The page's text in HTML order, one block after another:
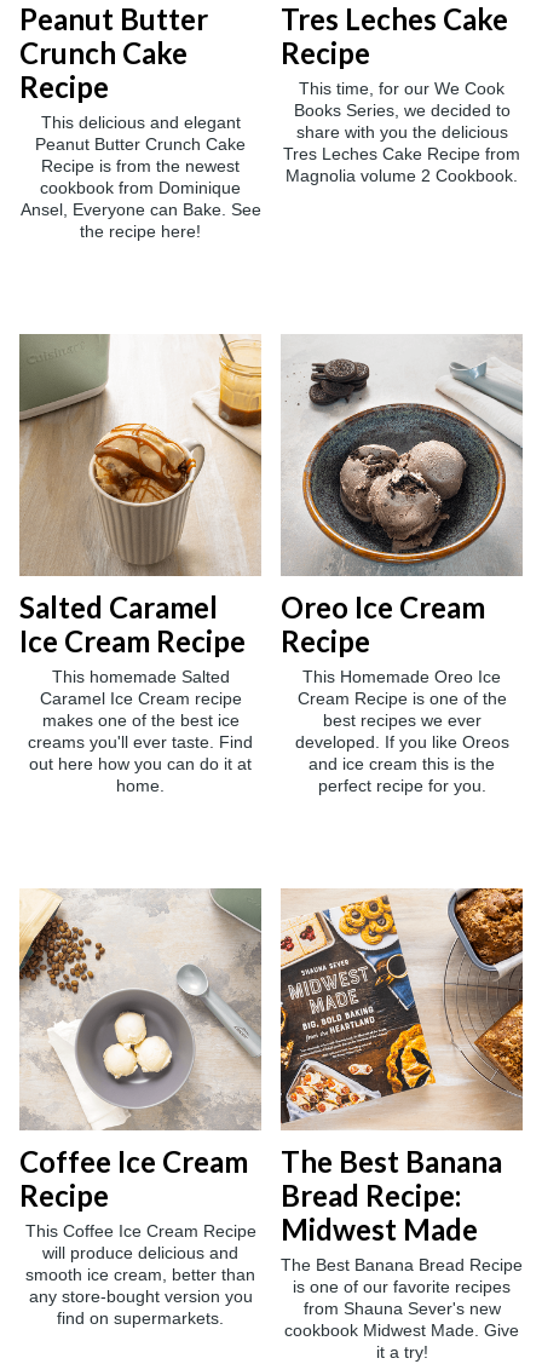
Peanut Butter
Crunch Cake
Recipe
This delicious and elegant
Peanut Butter Crunch Cake
Recipe is from the newest
cookbook from Dominique
Ansel, Everyone can Bake. See
the recipe here!
Tres Leches Cake
Recipe
This time, for our We Cook
Books Series, we decided to
share with you the delicious
Tres Leches Cake Recipe from
Magnolia volume 2 Cookbook.
Salted Caramel
Ice Cream Recipe
This homemade Salted
Caramel Ice Cream recipe
makes one of the best ice
creams you'll ever taste. Find
out here how you can do it at
home.
Oreo Ice Cream
Recipe
This Homemade Oreo Ice
Cream Recipe is one of the
best recipes we ever
developed. If you like Oreos
and ice cream this is the
perfect recipe for you.
Coffee Ice Cream
Recipe
This Coffee Ice Cream Recipe
will produce delicious and
smooth ice cream, better than
any store-bought version you
find on supermarkets.
The Best Banana
Bread Recipe:
Midwest Made
The Best Banana Bread Recipe
is one of our favorite recipes
from Shauna Sever's new
cookbook Midwest Made. Give
it a try!